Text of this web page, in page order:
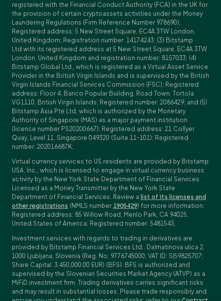
registered with the Financial Conduct Authority (FCA) in the UK for
the provision of certain cryptoassets activities under the Money
Laundering Regulations (Firm Reference Number 978690);
Registered address: 5 New Street Square, EC4A 3TW London,
United Kingdom; Registration number: 14174243; (3) Bitstamp
Ltd.with its registered address at 5 New Street Square, EC4A 3TW
London, United Kingdom and registration number: 8157033; (4)
Bitstamp Global Ltd., which is registered as a Virtual Asset Service
Provider in the British Virgin Islands and is supervised by the British
Virgin Islands Financial Services Commission (FSC); Registered
address: Floor 4, Banco Popular Building, Road Town, Tortola
VG1110, British Virgin Islands; Registered number: 2086429; and (5)
Bitstamp Asia Pte Ltd, which is authorized by the Monetary
Authority of Singapore (MAS) as a major payment institution
(licence number PS20200667); Registered address: 21 Collyer
Quay, Level 11, Singapore 049320 (Suite 11-101); Registered
number: 202016687K;
Virtual currency services to US residents are provided by Bitstamp
USA, Inc., which is licensed to engage in virtual currency business
activity by the New York State Department of Financial Services.
Licensed as a Money Transmitter by the New York State
Department of Financial Services. Review a list of its licenses and
other registrations (NMLS number 1905429) for more information;
Registered address: 85 Willow Road, Menlo Park, CA 94025,
United States of America; Registered number: 5481543.
Investment services with regards to trading in derivatives are
provided by Bitstamp Financial Services Ltd., Dalmatinova ulica 2,
1000 Ljubljana, Slovenia (Reg. No: 9776745000; VAT ID: SI59825707;
Share Capital: 3,450,000.00 EUR) (BFS). BFS is authorized and
supervised by the Slovenian Securities Market Agency (ATVP) as a
MiFiD investment firm. Trading derivatives carries significant risks
and may result in substantial losses. Please trade responsibly and